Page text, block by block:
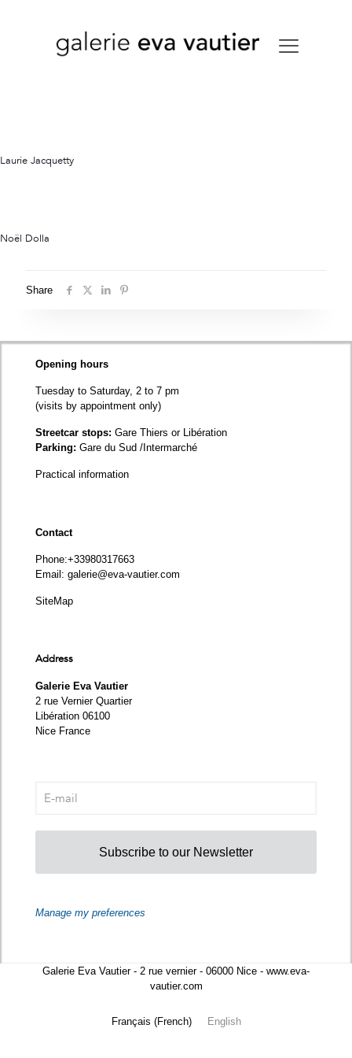
Laurie Jacquetty
Noël Dolla
Share
Opening hours
Tuesday to Saturday, 2 to 7 pm
(visits by appointment only)
Streetcar stops: Gare Thiers or Libération
Parking: Gare du Sud /Intermarché
Practical information
Contact
Phone:+33980317663
Email: galerie@eva-vautier.com
SiteMap
Address
Galerie Eva Vautier
2 rue Vernier Quartier
Libération 06100
Nice France
Subscribe to our Newsletter
Manage my preferences
Galerie Eva Vautier - 2 rue vernier - 06000 Nice - www.eva-
vautier.com
Français (French) English